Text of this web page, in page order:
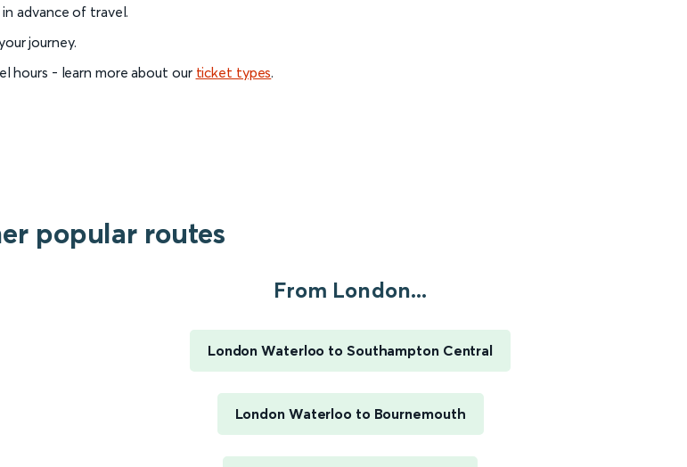
advance of travel.
journey.
hours - learn more about our ticket types.
popular routes
From London...
London Waterloo to Southampton Central
London Waterloo to Bournemouth